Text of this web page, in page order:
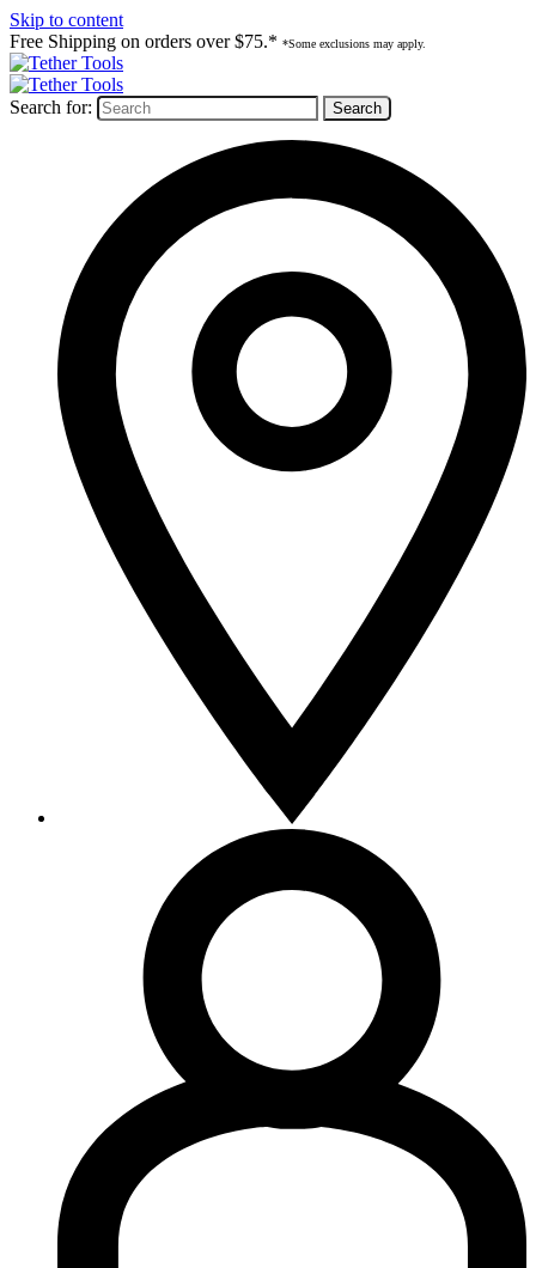
Skip to content
Free Shipping on orders over $75.* *Some exclusions may apply.
Search for: